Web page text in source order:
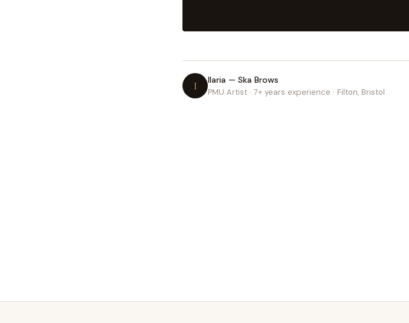
I Ilaria — Ska Brows
PMU Artist · 7+ years experience · Filton, Bristol